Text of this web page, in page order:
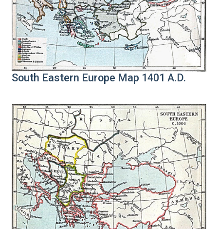
South Eastern Europe Map 1401 A.D.